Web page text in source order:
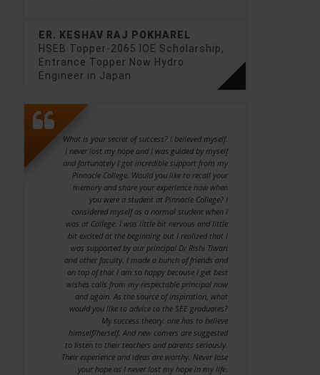
ER. KESHAV RAJ POKHAREL
HSEB Topper-2065 IOE Scholarship,
Entrance Topper Now Hydro
Engineer in Japan
What is your secret of success? I believed myself.
I never lost my hope and I was guided by myself
and fortunately I got incredible support from my
Pinnacle College. Would you like to recall your
memory and share your experience now when
you were a student at Pinnacle College? I
considered myself as a normal student when I
was at College. I was little bit nervous and little
bit excited at the beginning but I realized that I
was supported by our principal Dr Rishi Tiwari
and other faculty. I made a bunch of friends and
on top of that I am so happy because I get best
wishes calls from my respectable principal now
and again. As the source of inspiration, what
would you like to advice to the SEE graduates?
My success theory: one has to believe
himself/herself. And new comers are suggested
to listen to their teachers and parents seriously.
Their experience and ideas are worthy. Never lose
your hope as I never lost my hope in my life.